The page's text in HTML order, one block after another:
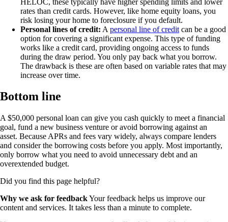
rates than credit cards. However, like home equity loans, you
risk losing your home to foreclosure if you default.
Personal lines of credit: A personal line of credit can be a good
option for covering a significant expense. This type of funding
works like a credit card, providing ongoing access to funds
during the draw period. You only pay back what you borrow.
The drawback is these are often based on variable rates that may
increase over time.
Bottom line
A $50,000 personal loan can give you cash quickly to meet a financial
goal, fund a new business venture or avoid borrowing against an
asset. Because APRs and fees vary widely, always compare lenders
and consider the borrowing costs before you apply. Most importantly,
only borrow what you need to avoid unnecessary debt and an
overextended budget.
Did you find this page helpful?
Why we ask for feedbackYour feedback helps us improve our
content and services. It takes less than a minute to complete.